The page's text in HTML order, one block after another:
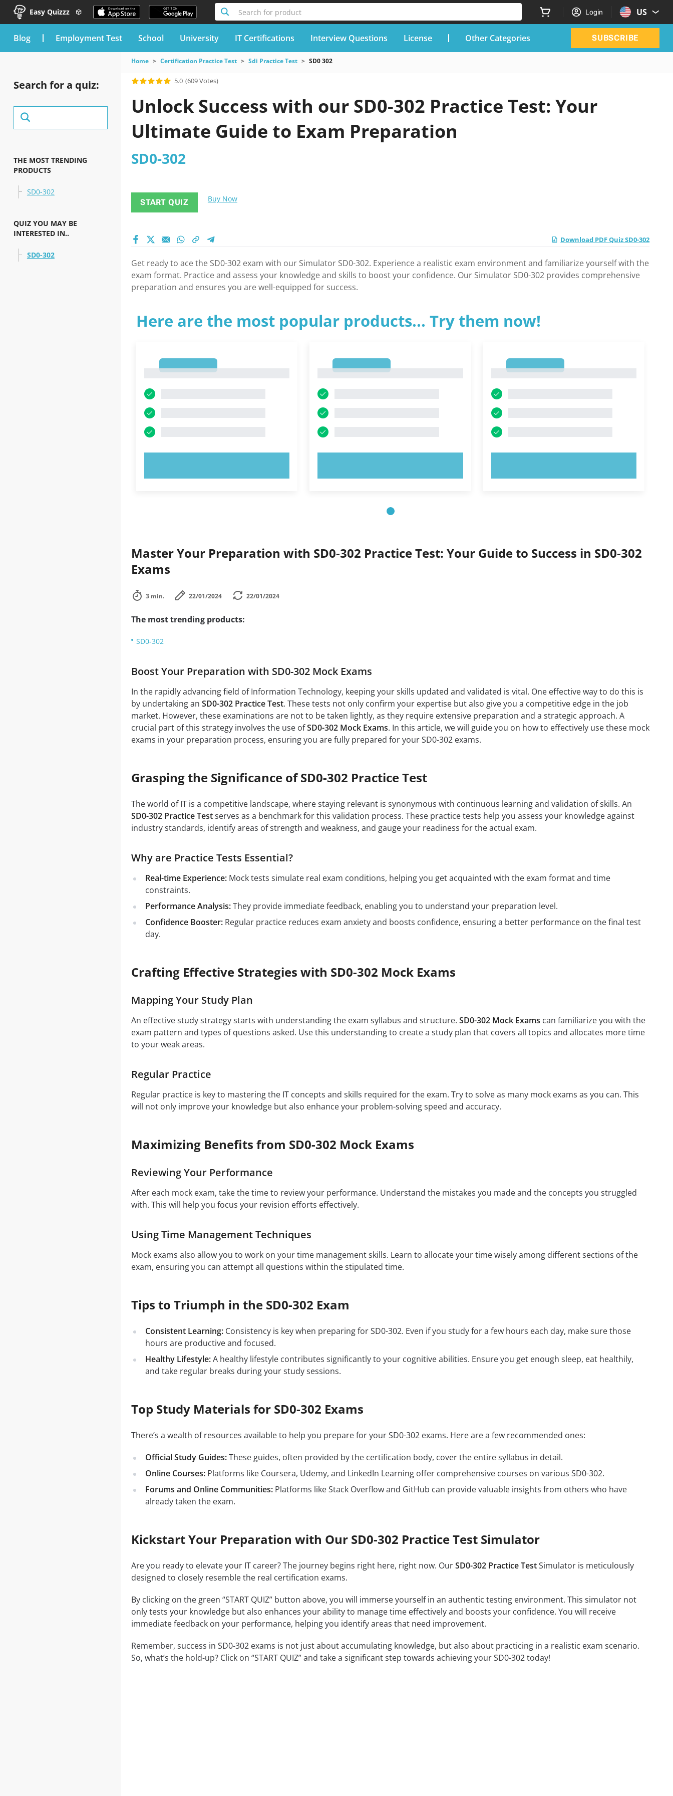
Easy Quizzz Search for product Login US
blog Employment Test School University IT Certifications Interview Questions License Other Categories SUBSCRIBE
Search for a quiz:
THE MOST TRENDING
PRODUCTS
SD0-302
QUIZ YOU MAY BE
INTERESTED IN..
SD0-302
Home Certification Practice Test Sdi Practice Test SD0 302
5.0 (609 Votes)
Unlock Success with our SD0-302 Practice Test: Your
Ultimate Guide to Exam Preparation
SD0-302
START QUIZ Buy Now
Download PDF Quiz SD0-302
Get ready to ace the SD0-302 exam with our Simulator SD0-302. Experience a realistic exam environment and familiarize yourself with the
exam format. Practice and assess your knowledge and skills to boost your confidence. Our Simulator SD0-302 provides comprehensive
preparation and ensures you are well-equipped for success.
Here are the most popular products... Try them now!
Master Your Preparation with SD0-302 Practice Test: Your Guide to Success in SD0-302
Exams
3 min. 22/01/2024 22/01/2024
The most trending products:
SD0-302
Boost Your Preparation with SD0-302 Mock Exams
In the rapidly advancing field of Information Technology, keeping your skills updated and validated is vital. One effective way to do this is
by undertaking an SD0-302 Practice Test. These tests not only confirm your expertise but also give you a competitive edge in the job
market. However, these examinations are not to be taken lightly, as they require extensive preparation and a strategic approach. A
crucial part of this strategy involves the use ofSD0-302 Mock Exams. In this article, we will guide you on how to effectively use these mock
exams in your preparation process, ensuring you are fully prepared for your SD0-302 exams.
Grasping the Significance of SD0-302 Practice Test
The world of IT is a competitive landscape, where staying relevant is synonymous with continuous learning and validation of skills. An
SD0-302 Practice Testserves as a benchmark for this validation process. These practice tests help you assess your knowledge against
industry standards, identify areas of strength and weakness, and gauge your readiness for the actual exam.
Why are Practice Tests Essential?
Real-time Experience:Mock tests simulate real exam conditions, helping you get acquainted with the exam format and time
constraints.
Performance Analysis:They provide immediate feedback, enabling you to understand your preparation level.
Confidence Booster:Regular practice reduces exam anxiety and boosts confidence, ensuring a better performance on the final test
day.
Crafting Effective Strategies with SD0-302 Mock Exams
Mapping Your Study Plan
An effective study strategy starts with understanding the exam syllabus and structure. SD0-302 Mock Exams can familiarize you with the
exam pattern and types of questions asked. Use this understanding to create a study plan that covers all topics and allocates more time
to your weak areas.
Regular Practice
Regular practice is key to mastering the IT concepts and skills required for the exam. Try to solve as many mock exams as you can. This
will not only improve your knowledge but also enhance your problem-solving speed and accuracy.
Maximizing Benefits from SD0-302 Mock Exams
Reviewing Your Performance
After each mock exam, take the time to review your performance. Understand the mistakes you made and the concepts you struggled
with. This will help you focus your revision efforts effectively.
Using Time Management Techniques
Mock exams also allow you to work on your time management skills. Learn to allocate your time wisely among different sections of the
exam, ensuring you can attempt all questions within the stipulated time.
Tips to Triumph in the SD0-302 Exam
Consistent Learning:Consistency is key when preparing for SD0-302. Even if you study for a few hours each day, make sure those
hours are productive and focused.
Healthy Lifestyle:A healthy lifestyle contributes significantly to your cognitive abilities. Ensure you get enough sleep, eat healthily,
and take regular breaks during your study sessions.
Top Study Materials for SD0-302 Exams
There’s a wealth of resources available to help you prepare for your SD0-302 exams. Here are a few recommended ones:
Official Study Guides:These guides, often provided by the certification body, cover the entire syllabus in detail.
Online Courses:Platforms like Coursera, Udemy, and LinkedIn Learning offer comprehensive courses on various SD0-302.
Forums and Online Communities:Platforms like Stack Overflow and GitHub can provide valuable insights from others who have
already taken the exam.
Kickstart Your Preparation with Our SD0-302 Practice Test Simulator
Are you ready to elevate your IT career? The journey begins right here, right now. OurSD0-302 Practice TestSimulator is meticulously
designed to closely resemble the real certification exams.
By clicking on the green “START QUIZ” button above, you will immerse yourself in an authentic testing environment. This simulator not
only tests your knowledge but also enhances your ability to manage time effectively and boosts your confidence. You will receive
immediate feedback on your performance, helping you identify areas that need improvement.
Remember, success in SD0-302 exams is not just about accumulating knowledge, but also about practicing in a realistic exam scenario.
So, what’s the hold-up? Click on “START QUIZ” and take a significant step towards achieving your SD0-302 today!